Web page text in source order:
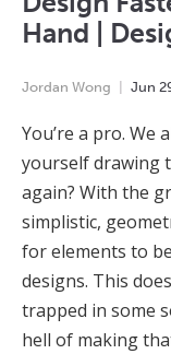
Hand |
Jordan Wong Jun
You’re a pro. We
yourself drawing
again? With the
simplistic,
for elements to
designs. This
trapped in some
hell of making